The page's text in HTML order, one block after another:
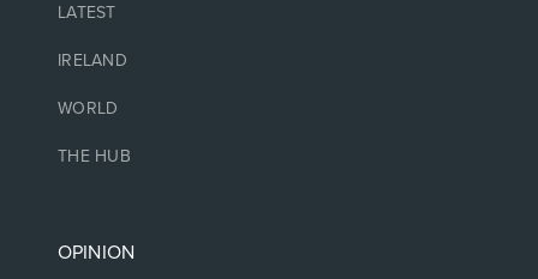
LATEST
IRELAND
WORLD
THE HUB
OPINION